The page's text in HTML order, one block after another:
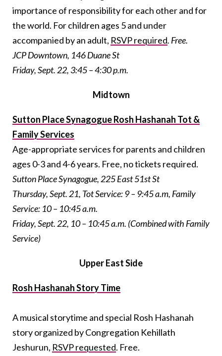
importance of responsibility for each other and for
the world. For children ages 5 and under
accompanied by an adult, RSVP required. Free.
JCP Downtown, 146 Duane St
Friday, Sept. 22, 3:45 – 4:30 p.m.
Midtown
Sutton Place Synagogue Rosh Hashanah Tot &
Family Services
Age-appropriate services for parents and children
ages 0-3 and 4-6 years. Free, no tickets required.
Sutton Place Synagogue, 225 East 51st St
Thursday, Sept. 21, Tot Service: 9 – 9:45 a.m, Family
Service: 10 – 10:45 a.m.
Friday, Sept. 22, 10 – 10:45 a.m. (Combined with Family
Service)
Upper East Side
Rosh Hashanah Story Time
A musical storytime and special Rosh Hashanah
story organized by Congregation Kehillath
Jeshurun, RSVP requested. Free.